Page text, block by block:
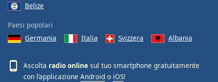
Belize
Paesi popolari
Germania
Italia Svizzera Albania
Ascolta radio online sul tuo smartphone gratuitamente
con l’applicazione Android o iOS!